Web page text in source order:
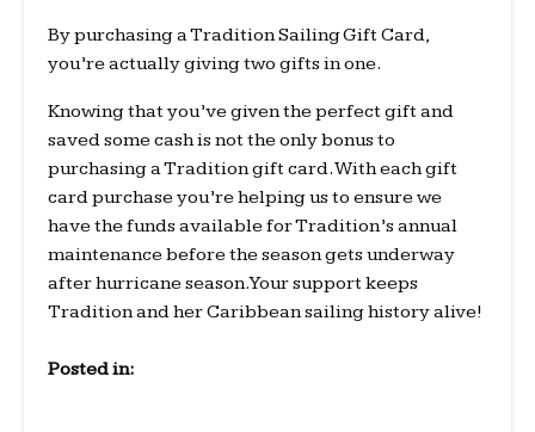
By purchasing a Tradition Sailing Gift Card,
you’re actually giving two gifts in one.
Knowing that you’ve given the perfect gift and
saved some cash is not the only bonus to
purchasing a Tradition gift card. With each gift
card purchase you’re helping us to ensure we
have the funds available for Tradition’s annual
maintenance before the season gets underway
after hurricane season. Your support keeps
Tradition and her Caribbean sailing history alive!
Posted in: